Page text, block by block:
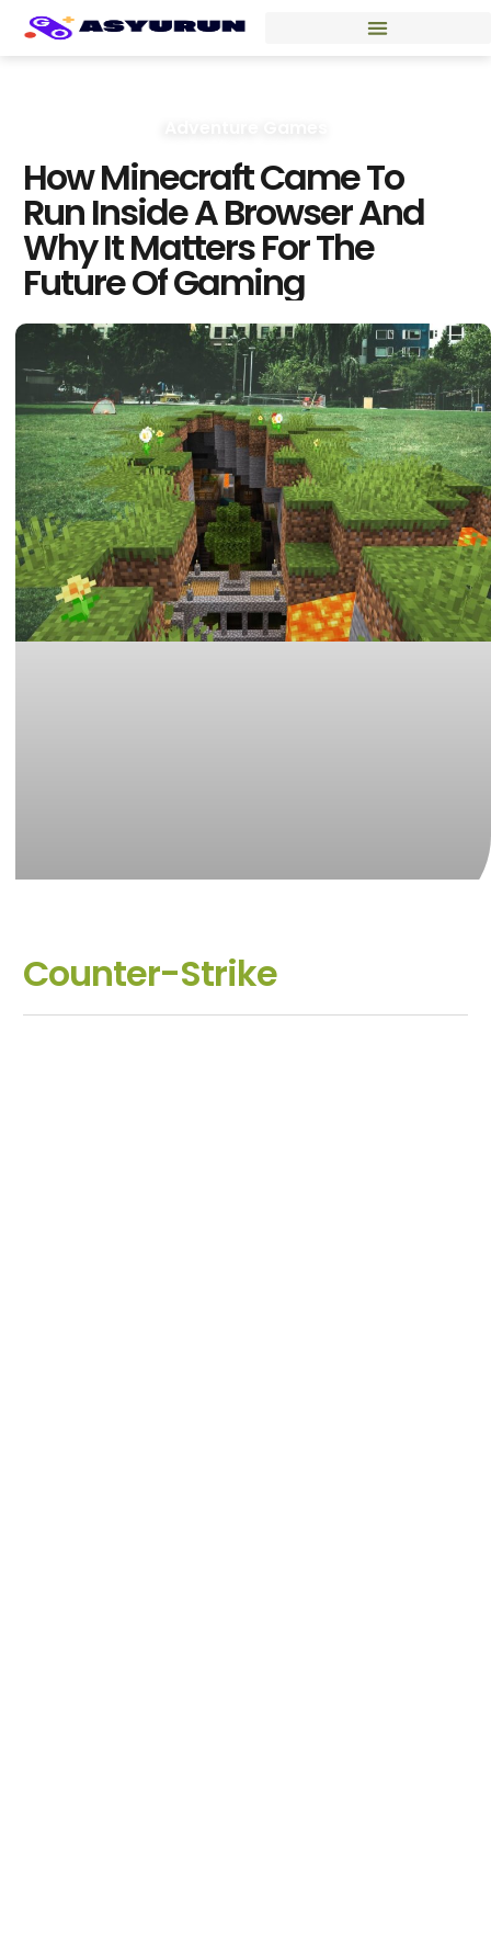
How Minecraft Came To
Run Inside A Browser And
Why It Matters For The
Future Of Gaming
Counter-Strike